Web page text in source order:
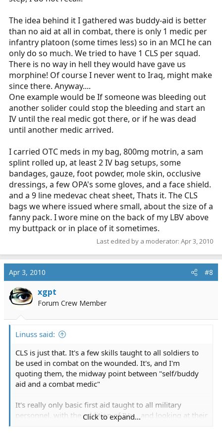
The idea behind it I gathered was buddy-aid is better
than no aid at all in combat, there is only 1 medic per
infantry platoon (some times less) so in an MCI he can
only do so much. We tried to have 1 CLS per squad.
There is no way in hell they would have gave us
morphine! Of course I never went to Iraq, might make
since there. Anyway....
One example would be If someone was bleeding out
another solider could stop the bleeding and start an
IV until the real medic got there, or if he was dead
until another medic arrived.
I carried OTC meds in my bag, 800mg motrin, a sam
splint rolled up, at least 2 IV bag setups, some
bandages, gauze, foot powder, mole skin, occlusive
dressings, a few OPA's some gloves, and a face shield.
and a 9 line medevac cheat sheet, Thats it. The CLS
bags we where issued where small, about the size of a
fanny pack. I wore mine on the back of my LBV above
my buttpack or in place of it sometimes.
Last edited by a moderator: Apr 3, 2010
Apr 3, 2010 #8
xgpt
Forum Crew Member
Linuss said:
CLS is just that. It's a few skills taught to all soldiers to
be used in combat on the wounded. It's, and I'm
quoting them, the midway point between "self/buddy
aid and a combat medic"
It's really only basic first aid taught to all military
personnel, with the addition of IVs... and looking at their
Click to expand...